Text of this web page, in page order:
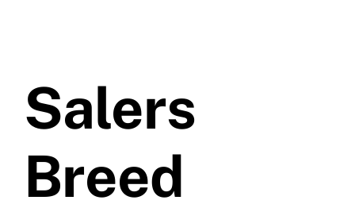
Salers
Breed